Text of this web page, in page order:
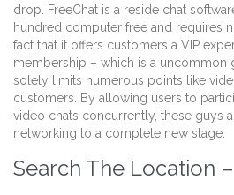
drop. FreeChat is a reside chat
hundred computer free and requires
fact that it offers customers a VIP
membership – which is a uncommon
solely limits numerous points like
customers. By allowing users to
video chats concurrently, these guys
networking to a complete new stage.
Search The Location